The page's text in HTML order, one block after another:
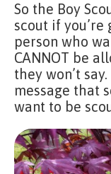
So the Boy
scout if you’re
person who
CANNOT be
they won’t
message that
want to be